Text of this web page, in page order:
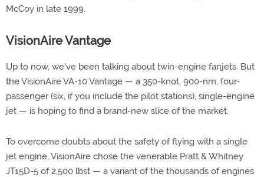
McCoy in late 1999.
VisionAire Vantage
Up to now, we've been talking about twin-engine fanjets. But
the VisionAire VA-10 Vantage — a 350-knot, 900-nm, four-
passenger (six, if you include the pilot stations), single-engine
jet — is hoping to find a brand-new slice of the market.
To overcome doubts about the safety of flying with a single
jet engine, VisionAire chose the venerable Pratt & Whitney
JT15D-5 of 2,500 lbst — a variant of the thousands of engines